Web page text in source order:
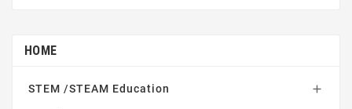
HOME
STEM /STEAM Education 